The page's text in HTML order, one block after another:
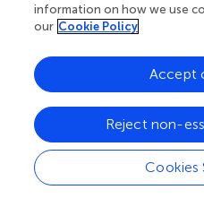
of electrically controlled
controlled by ICEP, has
introduction of a self-
This microelectromotor
electroosmosis (ACEO) and
(pDEP) for control and is
two-dimensional motion.
composed of a gold/
can be individually
information on how we use
our Cookie Policy
Cookies
Reject non-
Accept